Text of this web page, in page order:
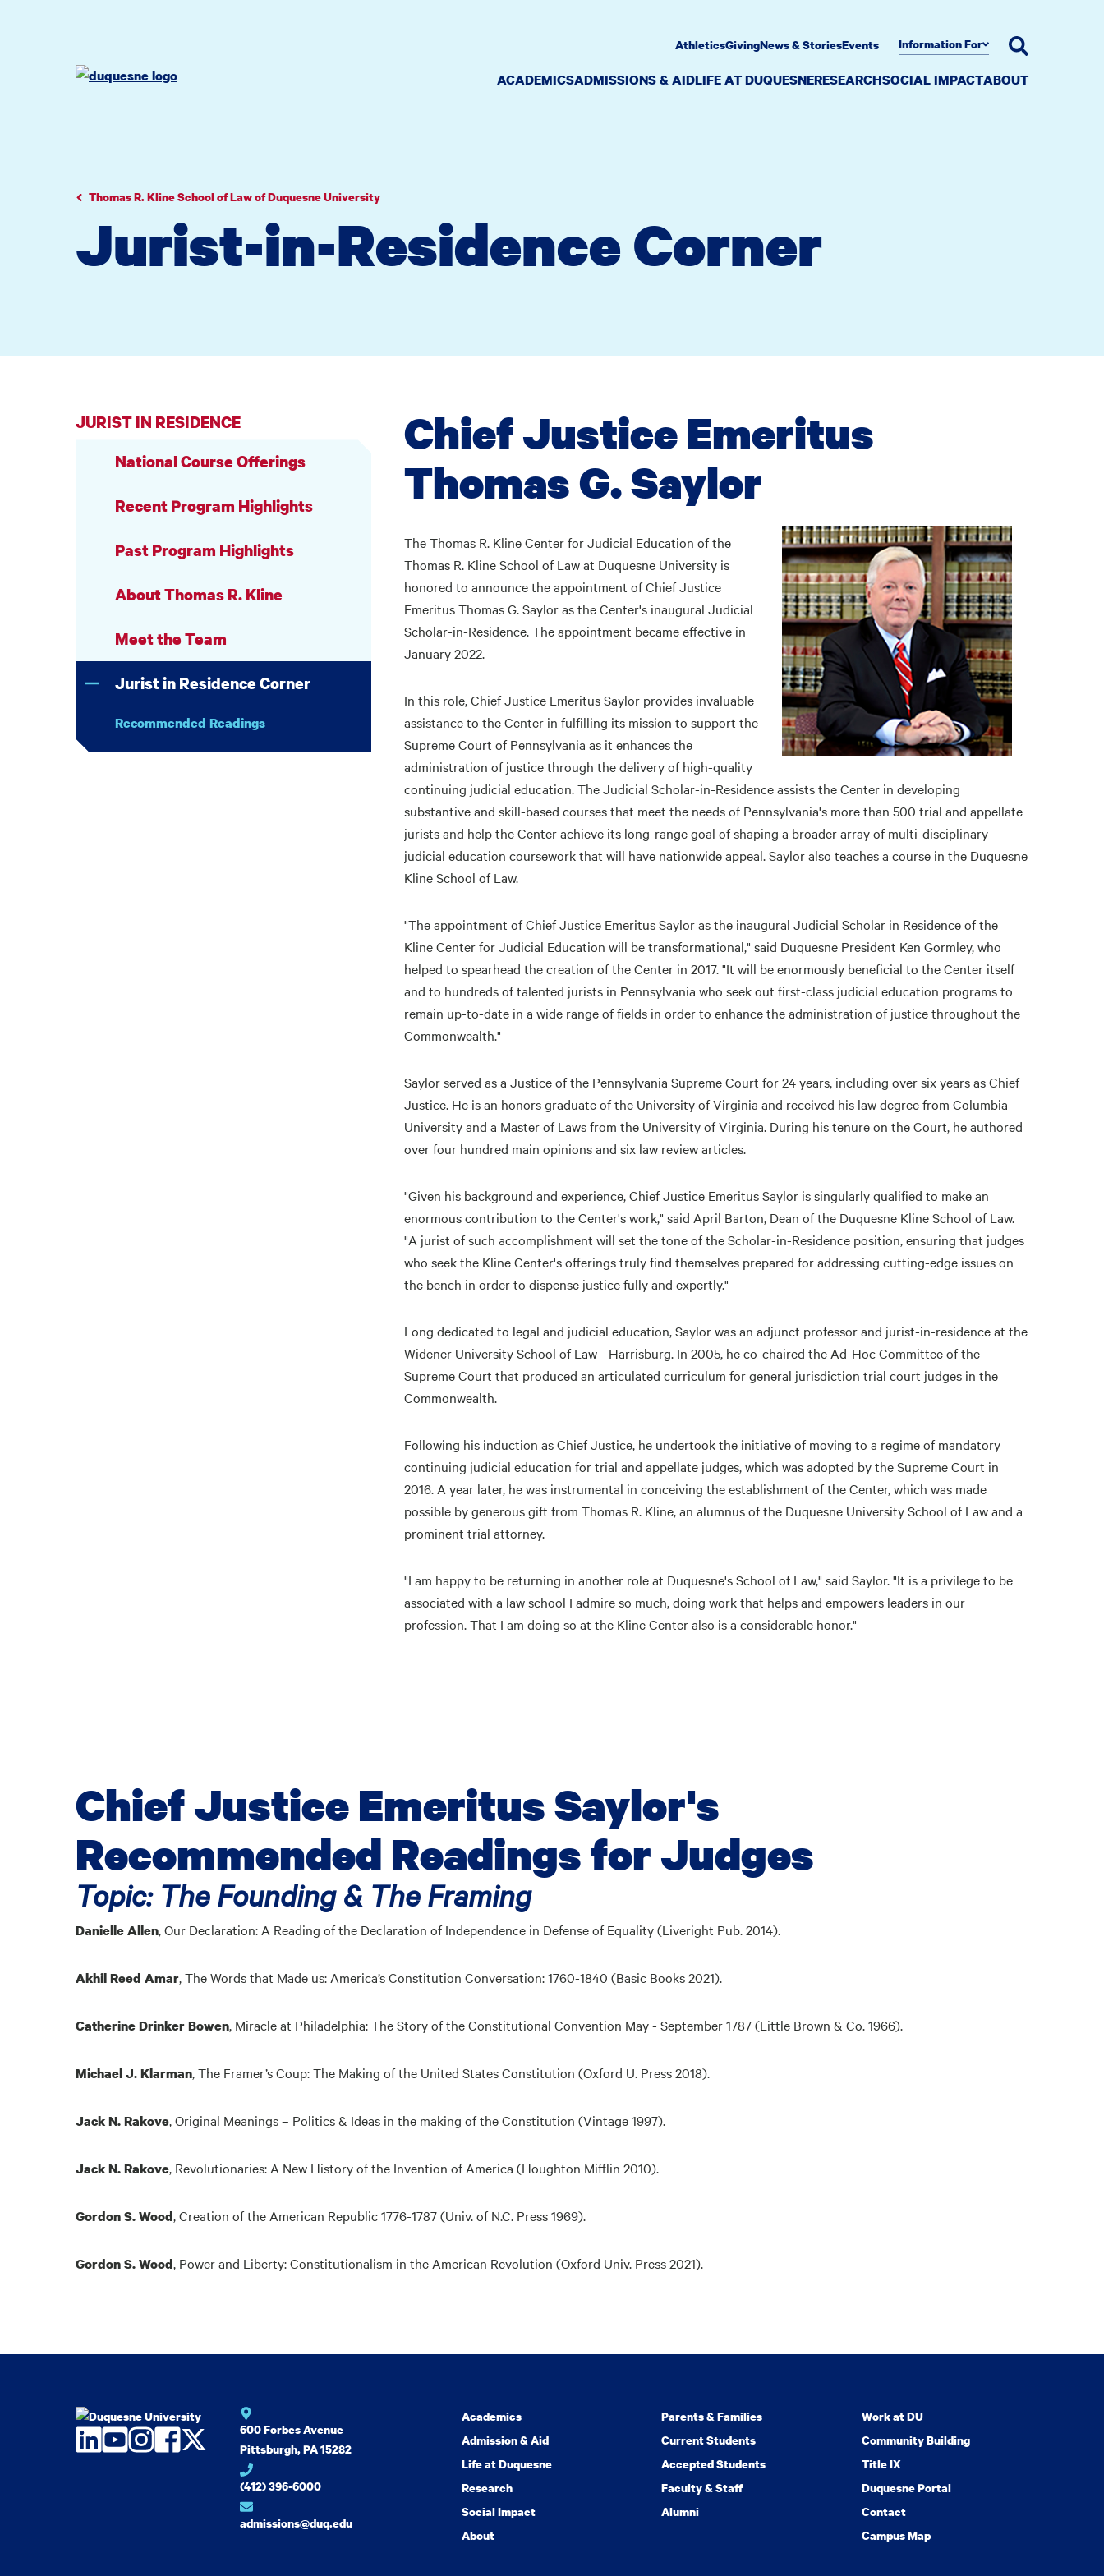
ACADEMICSADMISSIONS & AIDLIFE AT DUQUESNERESEARCHSOCIAL IMPACTABOUT
AthleticsGivingNews & StoriesEvents Information For
Thomas R. Kline School of Law of Duquesne University
Jurist-in-Residence Corner
JURIST IN RESIDENCE
National Course Offerings
Recent Program Highlights
Past Program Highlights
About Thomas R. Kline
Meet the Team
Jurist in Residence Corner
Recommended Readings
Chief Justice Emeritus
Thomas G. Saylor
The Thomas R. Kline Center for Judicial Education of the
Thomas R. Kline School of Law at Duquesne University is
honored to announce the appointment of Chief Justice
Emeritus Thomas G. Saylor as the Center's inaugural Judicial
Scholar-in-Residence. The appointment became effective in
January 2022.
In this role, Chief Justice Emeritus Saylor provides invaluable
assistance to the Center in fulfilling its mission to support the
Supreme Court of Pennsylvania as it enhances the
administration of justice through the delivery of high-quality
continuing judicial education. The Judicial Scholar-in-Residence assists the Center in developing
substantive and skill-based courses that meet the needs of Pennsylvania's more than 500 trial and appellate
jurists and help the Center achieve its long-range goal of shaping a broader array of multi-disciplinary
judicial education coursework that will have nationwide appeal. Saylor also teaches a course in the Duquesne
Kline School of Law.
"The appointment of Chief Justice Emeritus Saylor as the inaugural Judicial Scholar in Residence of the
Kline Center for Judicial Education will be transformational," said Duquesne President Ken Gormley, who
helped to spearhead the creation of the Center in 2017. "It will be enormously beneficial to the Center itself
and to hundreds of talented jurists in Pennsylvania who seek out first-class judicial education programs to
remain up-to-date in a wide range of fields in order to enhance the administration of justice throughout the
Commonwealth."
Saylor served as a Justice of the Pennsylvania Supreme Court for 24 years, including over six years as Chief
Justice. He is an honors graduate of the University of Virginia and received his law degree from Columbia
University and a Master of Laws from the University of Virginia. During his tenure on the Court, he authored
over four hundred main opinions and six law review articles.
"Given his background and experience, Chief Justice Emeritus Saylor is singularly qualified to make an
enormous contribution to the Center's work," said April Barton, Dean of the Duquesne Kline School of Law.
"A jurist of such accomplishment will set the tone of the Scholar-in-Residence position, ensuring that judges
who seek the Kline Center's offerings truly find themselves prepared for addressing cutting-edge issues on
the bench in order to dispense justice fully and expertly."
Long dedicated to legal and judicial education, Saylor was an adjunct professor and jurist-in-residence at the
Widener University School of Law - Harrisburg. In 2005, he co-chaired the Ad-Hoc Committee of the
Supreme Court that produced an articulated curriculum for general jurisdiction trial court judges in the
Commonwealth.
Following his induction as Chief Justice, he undertook the initiative of moving to a regime of mandatory
continuing judicial education for trial and appellate judges, which was adopted by the Supreme Court in
2016. A year later, he was instrumental in conceiving the establishment of the Center, which was made
possible by generous gift from Thomas R. Kline, an alumnus of the Duquesne University School of Law and a
prominent trial attorney.
"I am happy to be returning in another role at Duquesne's School of Law," said Saylor. "It is a privilege to be
associated with a law school I admire so much, doing work that helps and empowers leaders in our
profession. That I am doing so at the Kline Center also is a considerable honor."
Chief Justice Emeritus Saylor's
Recommended Readings for Judges
Topic: The Founding & The Framing
Danielle Allen,Our Declaration: A Reading of the Declaration of Independence in Defense of Equality(Liveright Pub. 2014).
Akhil Reed Amar,The Words that Made us: America’s Constitution Conversation:1760-1840 (Basic Books 2021).
Catherine Drinker Bowen, Miracle at Philadelphia: The Story of the Constitutional Convention May - September 1787(Little Brown & Co. 1966).
Michael J. Klarman,The Framer’s Coup: The Making of the United States Constitution (Oxford U. Press 2018).
Jack N. Rakove,Original Meanings – Politics & Ideas in the making of theConstitution (Vintage 1997).
Jack N. Rakove, Revolutionaries: A New History of the Invention of America (Houghton Mifflin 2010).
Gordon S. Wood,Creation of the American Republic 1776-1787(Univ. of N.C. Press 1969).
Gordon S. Wood, Power and Liberty: Constitutionalism in the American Revolution (Oxford Univ. Press 2021).
LinkedIn
YouTube
Instagram
Facebook
Twitter600 Forbes Avenue
Pittsburgh, PA 15282
(412) 396-6000
admissions@duq.edu
Academics
Admission & Aid
Life at Duquesne
Research
Social Impact
About
Parents & Families
Current Students
Accepted Students
Faculty & Staff
Alumni
Work at DU
Community Building
Title IX
Duquesne Portal
Contact
Campus Map